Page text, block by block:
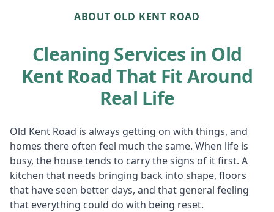
ABOUT OLD KENT ROAD
Cleaning Services in Old
Kent Road That Fit Around
Real Life
Old Kent Road is always getting on with things, and
homes there often feel much the same. When life is
busy, the house tends to carry the signs of it first. A
kitchen that needs bringing back into shape, floors
that have seen better days, and that general feeling
that everything could do with being reset.